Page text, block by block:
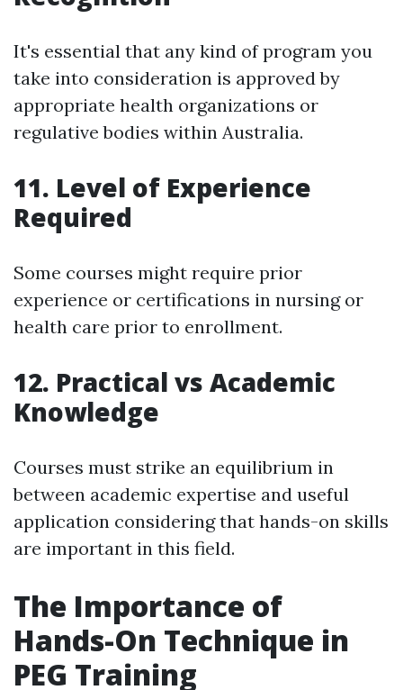
It's essential that any kind of program you
take into consideration is approved by
appropriate health organizations or
regulative bodies within Australia.
11. Level of Experience
Required
Some courses might require prior
experience or certifications in nursing or
health care prior to enrollment.
12. Practical vs Academic
Knowledge
Courses must strike an equilibrium in
between academic expertise and useful
application considering that hands-on skills
are important in this field.
The Importance of
Hands-On Technique in
PEG Training